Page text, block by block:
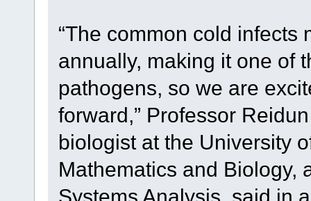
“The common cold
annually, making it one of
pathogens, so we are
forward,” Professor
biologist at the University
Mathematics and Biology,
Systems Analysis, said in